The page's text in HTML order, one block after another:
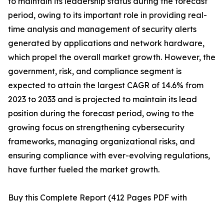
period, owing to its important role in providing real-
time analysis and management of security alerts
generated by applications and network hardware,
which propel the overall market growth. However, the
government, risk, and compliance segment is
expected to attain the largest CAGR of 14.6% from
2023 to 2033 and is projected to maintain its lead
position during the forecast period, owing to the
growing focus on strengthening cybersecurity
frameworks, managing organizational risks, and
ensuring compliance with ever-evolving regulations,
have further fueled the market growth.
Buy this Complete Report (412 Pages PDF with